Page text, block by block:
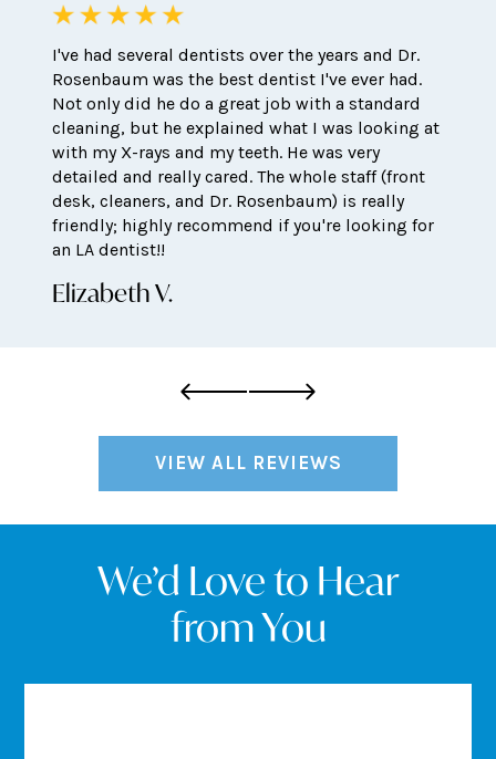
I've had several dentists over the years and Dr.
Rosenbaum was the best dentist I've ever had.
Not only did he do a great job with a standard
cleaning, but he explained what I was looking at
with my X-rays and my teeth. He was very
detailed and really cared. The whole staff (front
desk, cleaners, and Dr. Rosenbaum) is really
friendly; highly recommend if you're looking for
an LA dentist!!
Elizabeth V.
VIEW ALL REVIEWS
We’d Love to Hear
from You